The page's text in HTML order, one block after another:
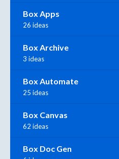
Box Apps
26 ideas
Box Archive
3 ideas
Box Automate
25 ideas
Box Canvas
62 ideas
Box Doc Gen